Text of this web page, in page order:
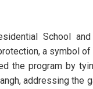
School
a symbol
the program by
addressing the